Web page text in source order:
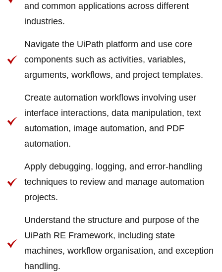
and common applications across different
industries.
Navigate the UiPath platform and use core
components such as activities, variables,
arguments, workflows, and project templates.
Create automation workflows involving user
interface interactions, data manipulation, text
automation, image automation, and PDF
automation.
Apply debugging, logging, and error-handling
techniques to review and manage automation
projects.
Understand the structure and purpose of the
UiPath RE Framework, including state
machines, workflow organisation, and exception
handling.